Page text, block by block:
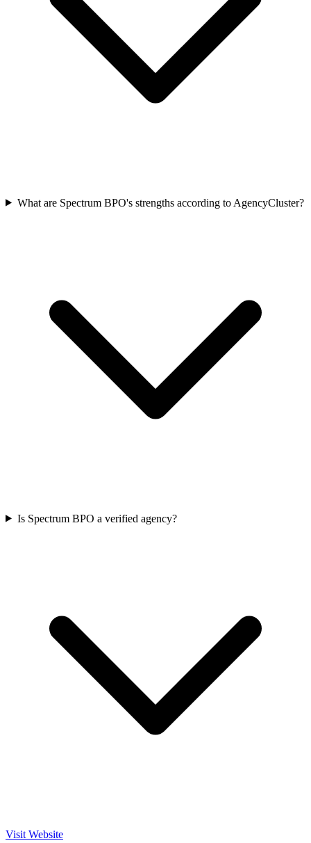
What are Spectrum BPO's strengths according to AgencyCluster?
Is Spectrum BPO a verified agency?
Visit Website